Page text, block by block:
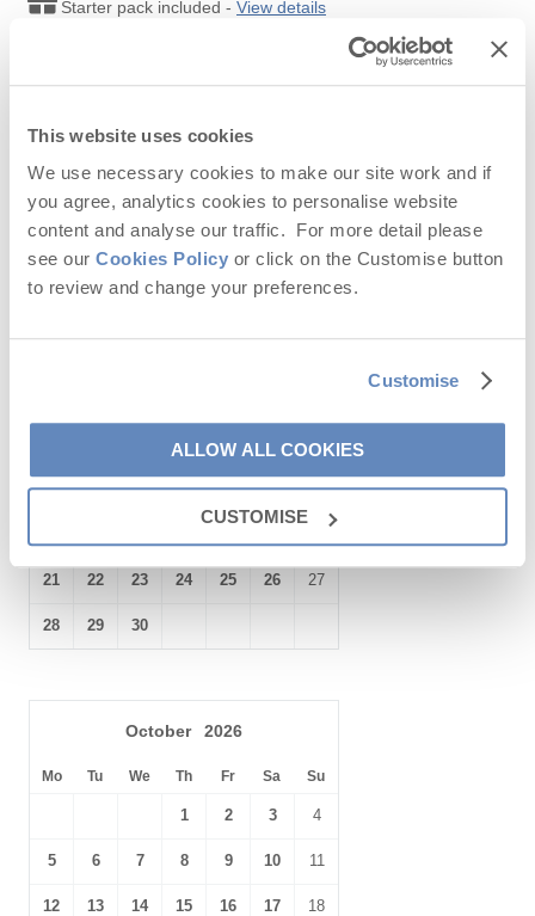
This website uses cookies
We use necessary cookies to make our site work and if
you agree, analytics cookies to personalise website
content and analyse our traffic. For more detail please
see our Cookies Policy or click on the Customise button
to review and change your preferences.
Customise
ALLOW ALL COOKIES
CUSTOMISE
Avid walkers are in luck; spend a day walking along the
to Chapel Porth and soak in some glorious views. Don’t
Wheal Coateswhich is perches
on the dramatic clifftops.Chapel Porth beachis an excellent
reviews on Feefo
Starter pack included - View details
00
Select a bold date to select your arrival and
00 Available date 00 Unavailable date
Selected duration
3 4 5 6
7 8 9 10 11 12 13
21 22 23 24 25 26 27
28 29 30
October 2026
Mo Tu We Th Fr Sa Su
1 2 3 4
5 6 7 8 9 10 11
12 13 14 15 16 17 18